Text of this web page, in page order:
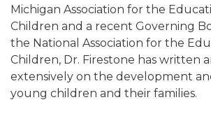
Michigan Association for the
Children and a recent Governing
the National Association for the
Children, Dr. Firestone has written
extensively on the development
young children and their families.